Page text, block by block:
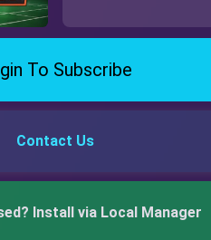
To Subscribe
Contact Us
Install via Local Manager